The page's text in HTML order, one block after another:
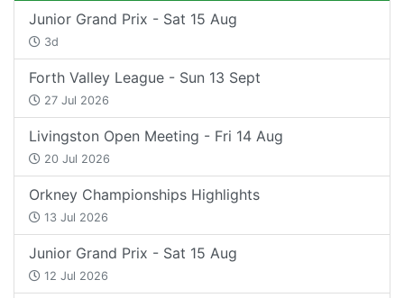
Junior Grand Prix - Sat 15 Aug
3d
Forth Valley League - Sun 13 Sept
27 Jul 2026
Livingston Open Meeting - Fri 14 Aug
20 Jul 2026
Orkney Championships Highlights
13 Jul 2026
Junior Grand Prix - Sat 15 Aug
12 Jul 2026